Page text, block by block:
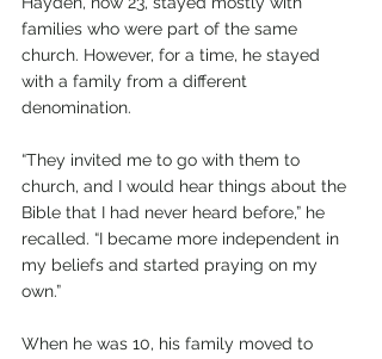
families who were part of the same
church. However, for a time, he stayed
with a family from a different
denomination.
“They invited me to go with them to
church, and I would hear things about the
Bible that I had never heard before,” he
recalled. “I became more independent in
my beliefs and started praying on my
own.”
When he was 10, his family moved to